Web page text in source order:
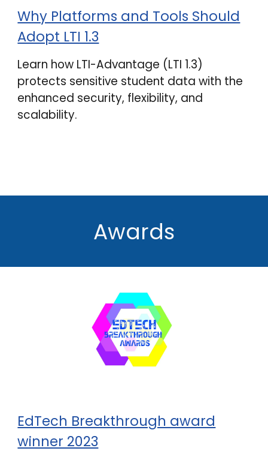
Why Platforms and Tools Should
Adopt LTI 1.3
Learn how LTI-Advantage (LTI 1.3)
protects sensitive student data with the
enhanced security, flexibility, and
scalability.
Awards
EdTech Breakthrough award
winner 2023